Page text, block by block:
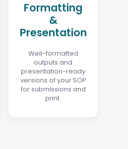
Formatting
&
Presentation
Well-formatted
outputs and
presentation-ready
versions of your SOP
for submissions and
print.